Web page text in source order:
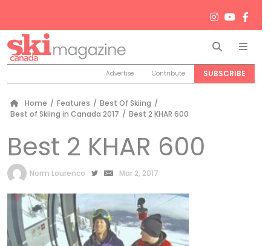
Search
Advertise Contribute SUBSCRIBE
Home / Features / Best Of Skiing /
Best of Skiing in Canada 2017 / Best 2 KHAR 600
Best 2 KHAR 600
by
Norm Lourenco Mar 2, 2017